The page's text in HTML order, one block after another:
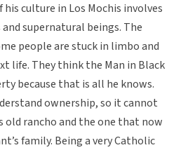
culture in Los Mochis involves
supernatural beings. The
people are stuck in limbo and
life. They think the Man in Black
because that is all he knows.
ownership, so it cannot
rancho and the one that now
family. Being a very Catholic